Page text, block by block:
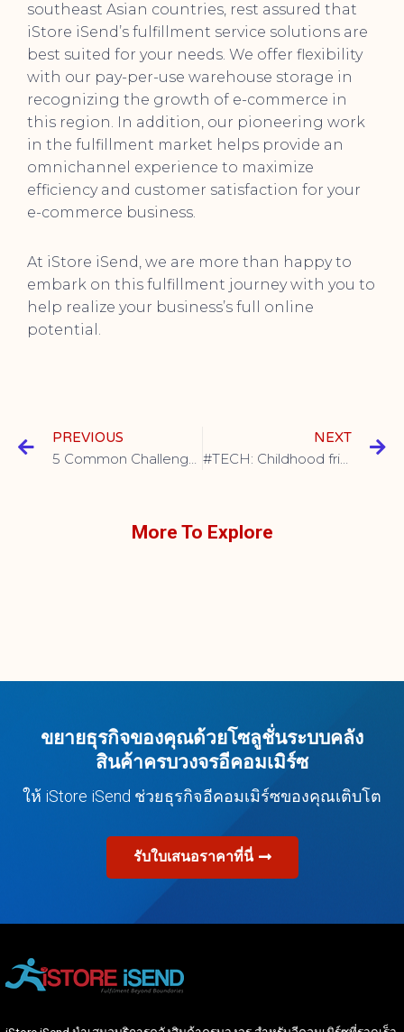
southeast Asian countries, rest assured that
iStore iSend’s fulfillment service solutions are
best suited for your needs. We offer flexibility
with our pay-per-use warehouse storage in
recognizing the growth of e-commerce in
this region. In addition, our pioneering work
in the fulfillment market helps provide an
omnichannel experience to maximize
efficiency and customer satisfaction for your
e-commerce business.
At iStore iSend, we are more than happy to
embark on this fulfillment journey with you to
help realize your business’s full online
potential.
PREVIOUS
5 Common Challenges of In-house Order Fulfillment
NEXT
#TECH: Childhood friends soaring together
More To Explore
ขยายธุรกิจของคุณด้วยโซลูชั่นระบบคลัง
สินค้าครบวงจรอีคอมเมิร์ซ
ให้ iStore iSend ช่วยธุรกิจอีคอมเมิร์ซของคุณเติบโต
รับใบเสนอราคาที่นี่